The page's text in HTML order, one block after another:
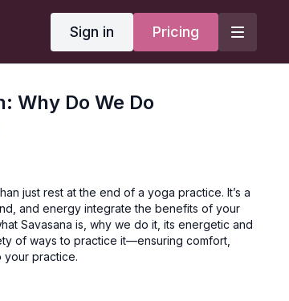
Sign in Pricing
Why Do We Do
just rest at the end of a yoga practice. It’s a
and energy integrate the benefits of your
Savasana is, why we do it, its energetic and
of ways to practice it—ensuring comfort,
your practice.